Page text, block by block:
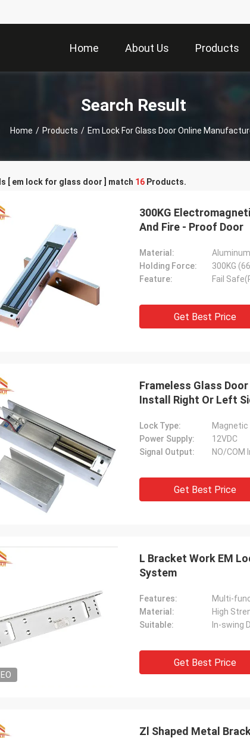
Home About Us Products
Search Result
Home / Products / Em Lock For Glass Door Online
[ em lock for glass door ] match 16 Products.
300KG
And Fire - Proof Door
Material:
Aluminum
Holding Force:
300KG
Feature:
Fail
Get Best Price
Frameless Glass
Install Right Or Left
Lock Type:
Magnetic
Power Supply:
12VDC
Signal Output:
NO/COM
Get Best Price
L Bracket Work EM
System
Features:
Multi-
Material:
High
Suitable:
In-swing
Get Best Price
Zl Shaped Metal